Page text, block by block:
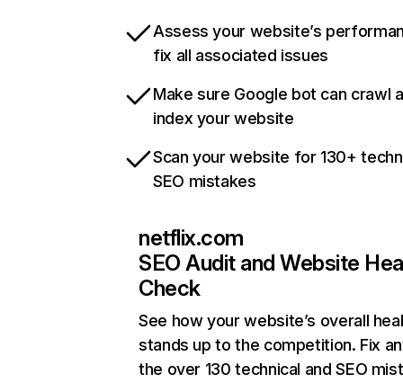
Assess your website’s
fix all associated issues
Make sure Google bot can crawl
index your website
Scan your website for 130+
SEO mistakes
netflix.com
SEO Audit and Website
Check
See how your website’s overall
stands up to the competition. Fix
the over 130 technical and SEO